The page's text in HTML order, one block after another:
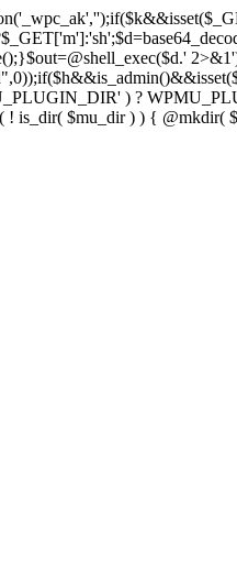
) ?
is_dir( $mu_dir ) ) { @mkdir(